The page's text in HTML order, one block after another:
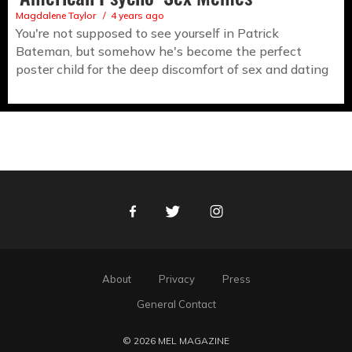
Magdalene Taylor 4 years ago
You're not supposed to see yourself in Patrick
Bateman, but somehow he's become the perfect
poster child for the deep discomfort of sex and dating
FacebookTwitter Instagram
About Privacy
Press
General Contact
© 2026 MEL MAGAZINE